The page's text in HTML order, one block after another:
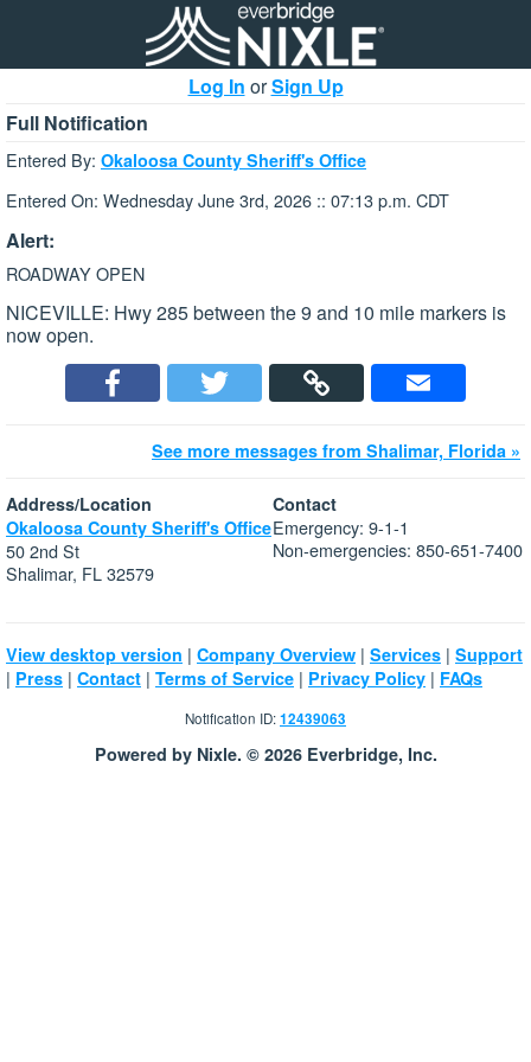
Log In orSign Up
Full Notification
Entered By: Okaloosa County Sheriff's Office
Entered On: Wednesday June 3rd, 2026 :: 07:13 p.m. CDT
Alert:
ROADWAY OPEN
NICEVILLE: Hwy 285 between the 9 and 10 mile markers is
now open.
See more messages from Shalimar, Florida »
Address/Location
Okaloosa County Sheriff's Office
50 2nd St
Shalimar, FL 32579
Contact
Emergency: 9-1-1
Non-emergencies: 850-651-7400
View desktop version | Company Overview | Services | Support
| Press | Contact | Terms of Service | Privacy Policy | FAQs
Notification ID:12439063
Powered by Nixle. © 2026 Everbridge, Inc.